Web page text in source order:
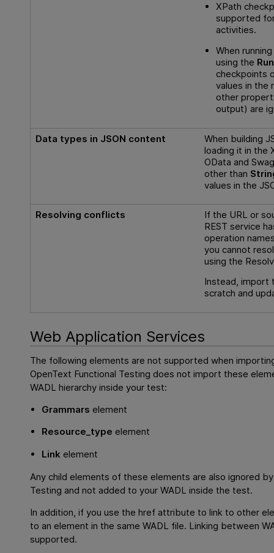
XPath
supported
activities.
When
using the
checkpoints
values in the
other
output) are
Data types in JSON content
When building
loading it in the
OData and
other than
values in the
Resolving conflicts
If the URL or
REST service
operation
you cannot
using the
Instead, import
scratch and
Web Application Services
The following elements are not supported when
OpenText Functional Testing does not import these
WADL hierarchy inside your test:
Grammars element
Resource_type element
Link element
Any child elements of these elements are also ignored
Testing and not added to your WADL inside the test.
In addition, if you use the href attribute to link to other
to an element in the same WADL file. Linking between
supported.